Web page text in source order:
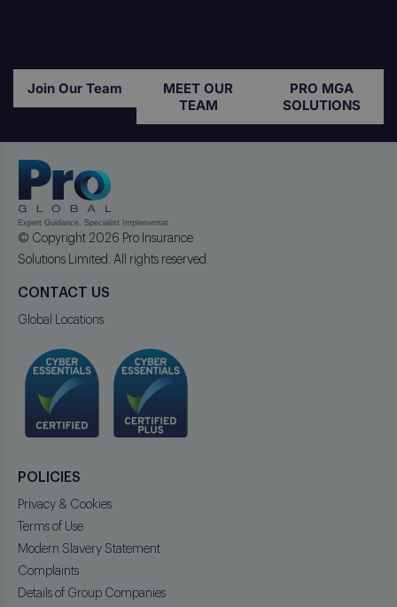
Join Our Team
MEET OUR
TEAM
PRO MGA
SOLUTIONS
© Copyright 2026 Pro Insurance
Solutions Limited. All rights reserved.
CONTACT US
Global Locations
POLICIES
Privacy & Cookies
Terms of Use
Modern Slavery Statement
Complaints
Details of Group Companies